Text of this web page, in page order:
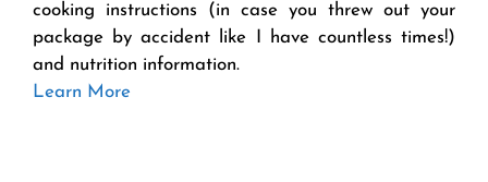
cooking instructions (in case you threw out your
package by accident like I have countless times!)
and nutrition information.
Learn More